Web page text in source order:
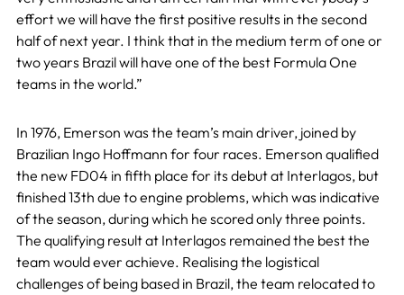
effort we will have the first positive results in the second
half of next year. I think that in the medium term of one or
two years Brazil will have one of the best Formula One
teams in the world.”
In 1976, Emerson was the team’s main driver, joined by
Brazilian Ingo Hoffmann for four races. Emerson qualified
the new FD04 in fifth place for its debut at Interlagos, but
finished 13th due to engine problems, which was indicative
of the season, during which he scored only three points.
The qualifying result at Interlagos remained the best the
team would ever achieve. Realising the logistical
challenges of being based in Brazil, the team relocated to